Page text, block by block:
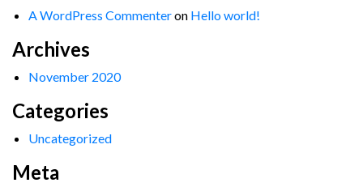
A WordPress Commenteron Hello world!
Archives
November 2020
Categories
Uncategorized
Meta